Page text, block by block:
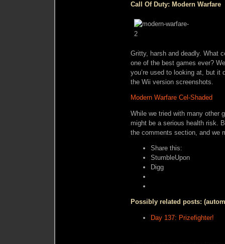
Call Of Duty: Modern Warfare
Gritty, harsh and deadly. What
one of the best games ever?
you’re used to looking at, but it
the Wii version screenshots.
Modern Warfare Cel-Shaded
While we tried with many other
might be a serious health risk.
the comments section, and we
Share this:
StumbleUpon
Digg
Possibly related posts:
Day 137: Prizefighter!